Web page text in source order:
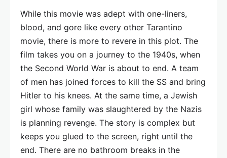
While this movie was adept with one-liners,
blood, and gore like every other Tarantino
movie, there is more to revere in this plot. The
film takes you on a journey to the 1940s, when
the Second World War is about to end. A team
of men has joined forces to kill the SS and bring
Hitler to his knees. At the same time, a Jewish
girl whose family was slaughtered by the Nazis
is planning revenge. The story is complex but
keeps you glued to the screen, right until the
end. There are no bathroom breaks in the